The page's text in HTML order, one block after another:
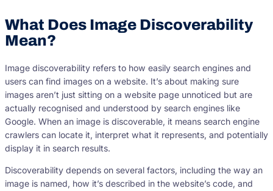
What Does Image Discoverability
Mean?
Image discoverability refers to how easily search engines and
users can find images on a website. It’s about making sure
images aren’t just sitting on a website page unnoticed but are
actually recognised and understood by search engines like
Google. When an image is discoverable, it means search engine
crawlers can locate it, interpret what it represents, and potentially
display it in search results.
Discoverability depends on several factors, including the way an
image is named, how it’s described in the website’s code, and